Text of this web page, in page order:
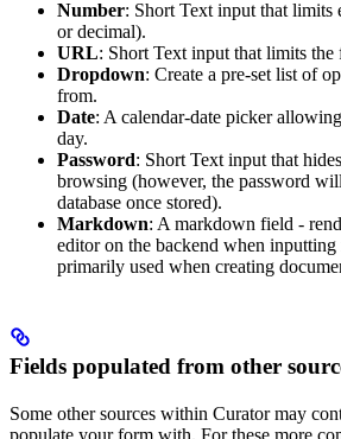
Number: Short Text input that limits
or decimal).
URL: Short Text input that limits
Dropdown: Create a pre-set list of
from.
Date: A calendar-date picker
day.
Password: Short Text input that
browsing (however, the password
database once stored).
Markdown: A markdown field -
editor on the backend when
primarily used when creating
Fields populated from other
Some other sources within Curator may
populate your form with. For these more